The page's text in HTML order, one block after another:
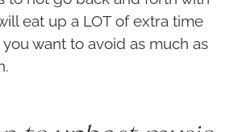
eat up a LOT of extra time
want to avoid as much as